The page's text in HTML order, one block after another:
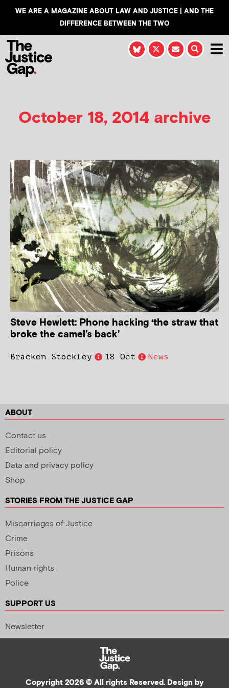
WE ARE A MAGAZINE ABOUT LAW AND JUSTICE | AND THE
DIFFERENCE BETWEEN THE TWO
October 18, 2014 archive
Steve Hewlett: Phone hacking ‘the straw that
broke the camel’s back’
Bracken Stockley 18 Oct News
ABOUT
Contact us
Editorial policy
Data and privacy policy
Shop
STORIES FROM THE JUSTICE GAP
Miscarriages of Justice
Crime
Prisons
Human rights
Police
SUPPORT US
Newsletter
Copyright 2026 © All rights Reserved. Design by